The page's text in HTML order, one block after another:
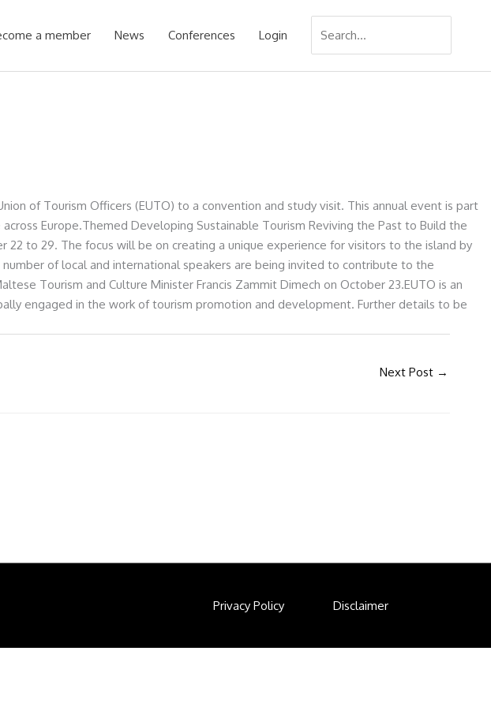
a member News Conferences Login
for:
of Tourism Officers (EUTO) to a convention and study visit. This annual event is part
Europe.Themed Developing Sustainable Tourism Reviving the Past to Build the
to 29. The focus will be on creating a unique experience for visitors to the island by
of local and international speakers are being invited to contribute to the
Tourism and Culture Minister Francis Zammit Dimech on October 23.EUTO is an
engaged in the work of tourism promotion and development. Further details to be
Next Post →
Privacy Policy Disclaimer